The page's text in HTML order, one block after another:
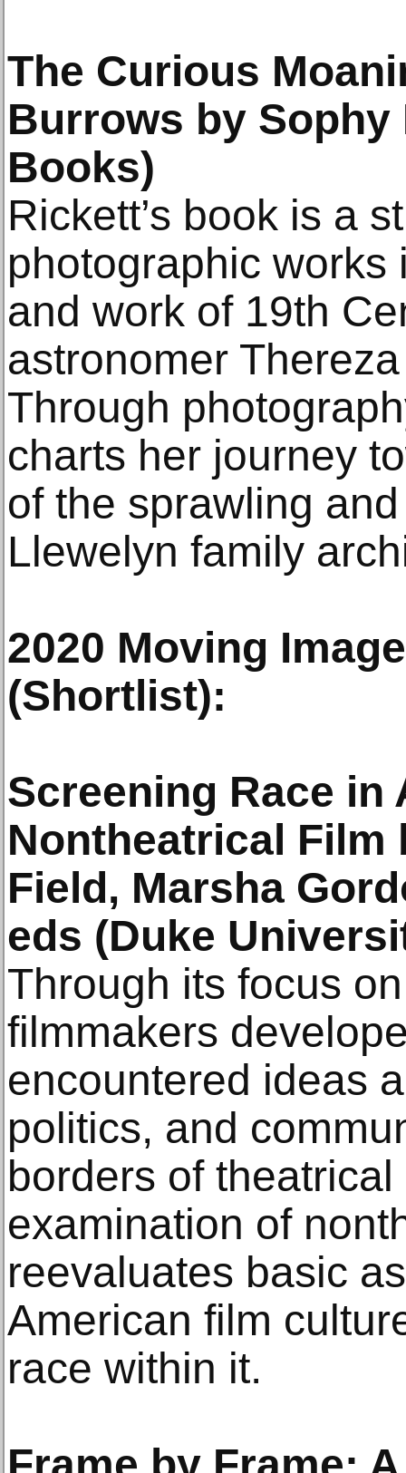
The Curious
Burrows by Sophy
Books)
Rickett’s book is a
photographic works
and work of 19th
astronomer
Through
charts her journey
of the sprawling
Llewelyn family
2020 Moving
(Shortlist):
Screening Race in
Nontheatrical Film
Field, Marsha
eds (Duke
Through its focus
filmmakers
encountered ideas
politics, and
borders of
examination of
reevaluates basic
American film
race within it.